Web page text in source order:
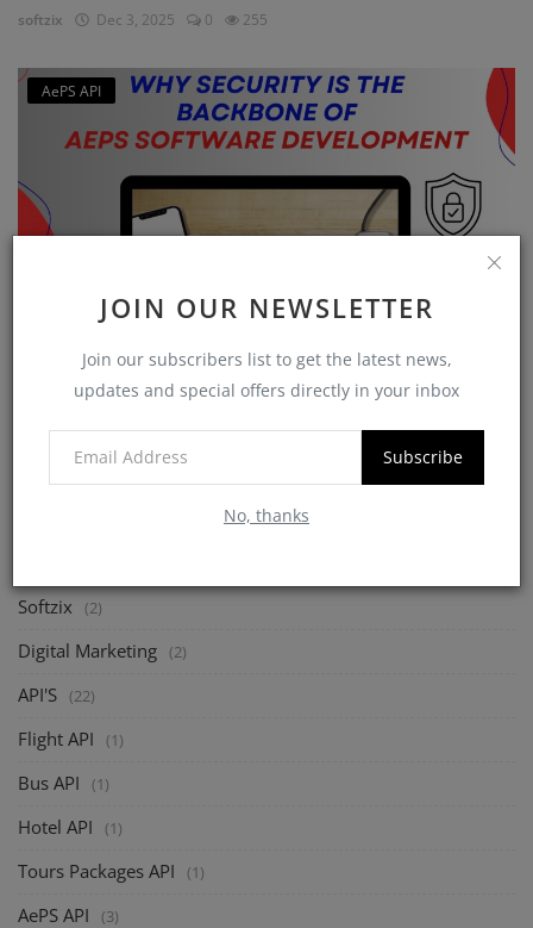
JOIN OUR NEWSLETTER
Join our subscribers list to get the latest news,
updates and special offers directly in your inbox
Subscribe
No, thanks
softzix Dec 3, 2025 0 255
AePS API
Why Security is the Backbone of AEPS Software
Developme...
softzix Oct 16, 2025 0 421
Softzix (2)
Digital Marketing (2)
API'S (22)
Flight API (1)
Bus API (1)
Hotel API (1)
Tours Packages API (1)
AePS API (3)